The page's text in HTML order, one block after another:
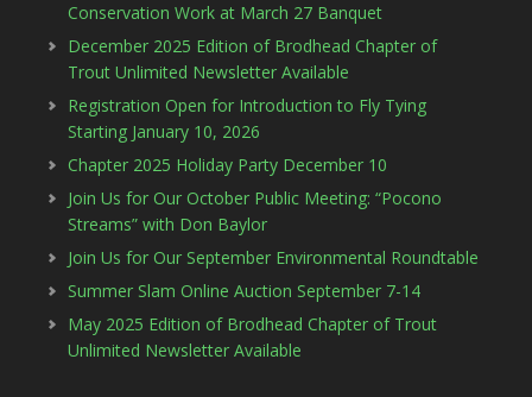
Conservation Work at March 27 Banquet
December 2025 Edition of Brodhead Chapter of
Trout Unlimited Newsletter Available
Registration Open for Introduction to Fly Tying
Starting January 10, 2026
Chapter 2025 Holiday Party December 10
Join Us for Our October Public Meeting: “Pocono
Streams” with Don Baylor
Join Us for Our September Environmental Roundtable
Summer Slam Online Auction September 7-14
May 2025 Edition of Brodhead Chapter of Trout
Unlimited Newsletter Available